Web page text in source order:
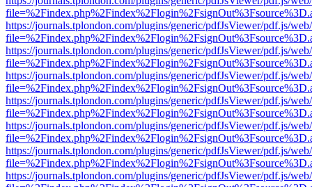
https://journals.tplondon.com/plugins/generic/pdfJsViewer/pdf.js/
https://journals.tplondon.com/plugins/generic/pdfJsViewer/pdf.js/
https://journals.tplondon.com/plugins/generic/pdfJsViewer/pdf.js/
https://journals.tplondon.com/plugins/generic/pdfJsViewer/pdf.js/
https://journals.tplondon.com/plugins/generic/pdfJsViewer/pdf.js/
https://journals.tplondon.com/plugins/generic/pdfJsViewer/pdf.js/
https://journals.tplondon.com/plugins/generic/pdfJsViewer/pdf.js/